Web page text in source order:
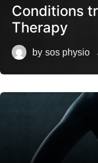
Conditions
Therapy
by sos physio